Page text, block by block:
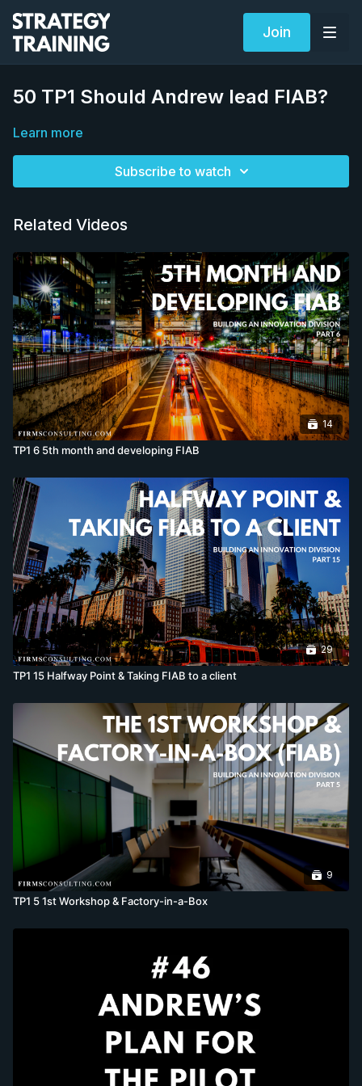
Join
50 TP1 Should Andrew lead FIAB?
Learn more
Subscribe to watch
Related Videos
14
TP1 6 5th month and developing FIAB
29
TP1 15 Halfway Point & Taking FIAB to a client
9
TP1 5 1st Workshop & Factory-in-a-Box